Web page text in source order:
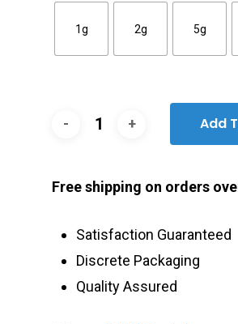
1g 2g 5g
Add
Free shipping on orders
Satisfaction Guaranteed
Discrete Packaging
Quality Assured